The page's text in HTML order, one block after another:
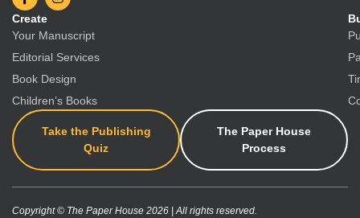
Create
Your Manuscript
Editorial Services
Book Design
Children’s Books
Take the Publishing
Quiz
The Paper House
Process
Copyright © The Paper House 2026 | All rights reserved.